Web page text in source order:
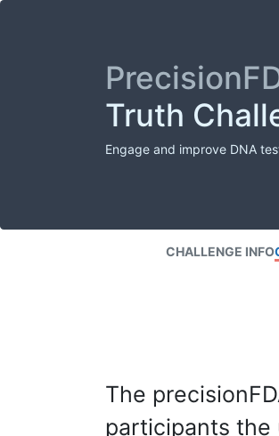
Truth
Engage and improve DNA
CHALLENGE INFO
The
participants the